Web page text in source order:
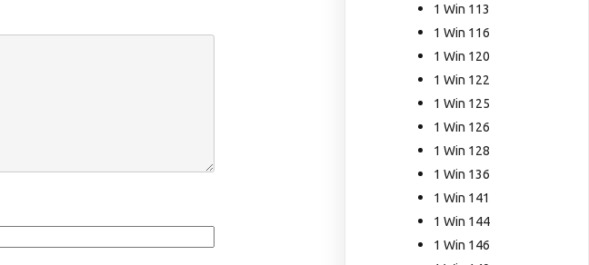
1 Win 113
1 Win 116
1 Win 120
1 Win 122
1 Win 125
1 Win 126
1 Win 128
1 Win 136
1 Win 141
1 Win 144
1 Win 146